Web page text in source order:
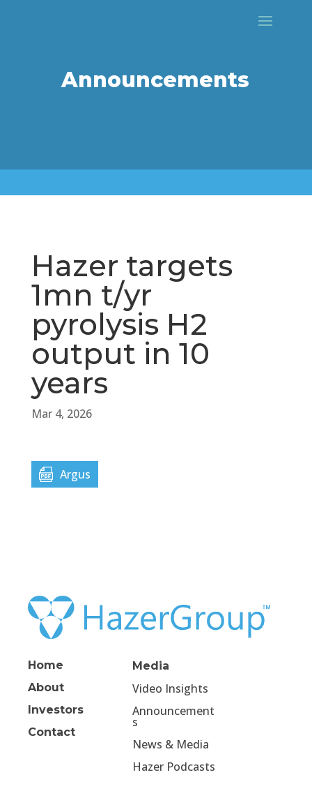
Announcements
Hazer targets
1mn t/yr
pyrolysis H2
output in 10
years
Mar 4, 2026
Argus
Home
About
Investors
Contact
Media
Video Insights
Announcement
s
News & Media
Hazer Podcasts